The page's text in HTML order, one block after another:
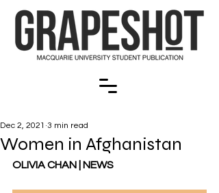
Women in Afghanistan
Dec 2, 2021 3 min read
OLIVIA CHAN | NEWS